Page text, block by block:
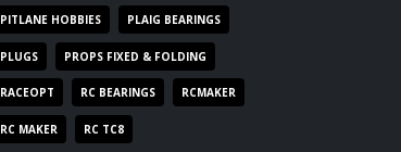
PITLANE HOBBIES PLAIG BEARINGS
PLUGS PROPS FIXED & FOLDING
RACEOPT RC BEARINGS RCMAKER
RC MAKER RC TC8